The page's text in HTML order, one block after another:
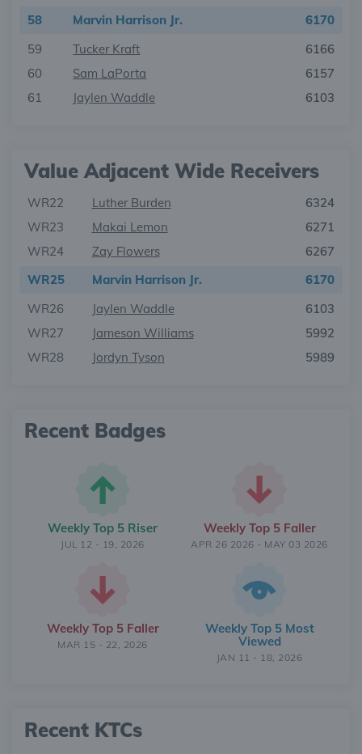
58
Marvin Harrison Jr.
6170
59
Tucker Kraft
6166
60
Sam LaPorta
6157
61
Jaylen Waddle 6103
Value Adjacent Wide Receivers
WR22 Luther Burden
6324
WR23
Makai Lemon
6271
WR24
Zay Flowers
6267
WR25
Marvin Harrison Jr.
6170
WR26
Jaylen Waddle
6103
WR27
Jameson Williams
5992
WR28
Jordyn Tyson 5989
Recent Badges
Weekly Top 5 Riser
JUL 12 - 19, 2026
Weekly Top 5 Faller
APR 26 2026 - MAY 03 2026
Weekly Top 5 Faller
MAR 15 - 22, 2026
Weekly Top 5 Most
Viewed
JAN 11 - 18, 2026
Recent KTCs